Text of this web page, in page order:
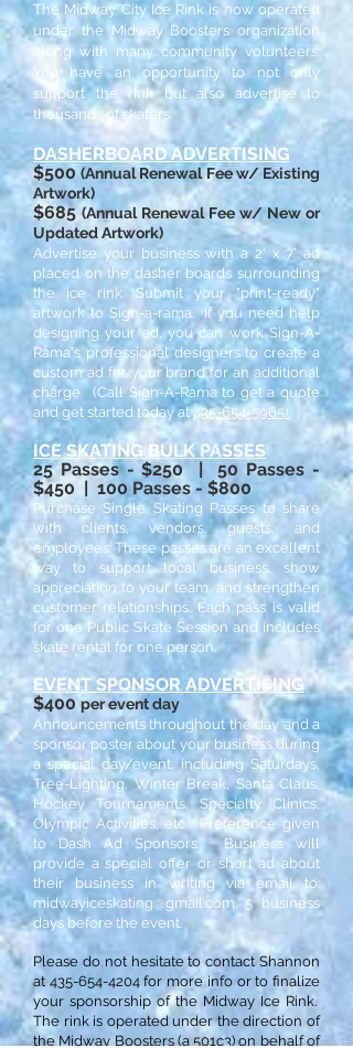
The Midway City Ice Rink is now operated
under the Midway Boosters organization
along with many community volunteers.
You have an opportunity to not only
support the rink but also advertise to
thousands of skaters.
DASHERBOARD ADVERTISING
$500 (Annual Renewal Fee w/ Existing
Artwork)
$685(Annual Renewal Fee w/ New or
Updated Artwork)
Advertise your business with a 2' x 7' ad
placed on the dasher boards surrounding
the ice rink. Submit your "print-ready"
artwork to Sign-a-rama. If you need help
designing your ad, you can work Sign-A-
Rama's professional designers to create a
custom ad for your brand for an additional
charge. (Call Sign-A-Rama to get a quote
and get started today at435-654-5965).
ICE SKATING BULK PASSES
25 Passes - $250 | 50 Passes -
$450 | 100 Passes - $800
Purchase Single Skating Passes to share
with clients, vendors, guests, and
employees. These passes are an excellent
way to support local business, show
appreciation to your team, and strengthen
customer relationships. Each pass is valid
for one Public Skate Session and includes
skate rental for one person.
EVENT SPONSOR ADVERTISING
$400per event day
Announcements throughout the day and a
sponsor poster about your business during
a special day/event, including Saturdays,
Tree-Lighting, Winter Break, Santa Claus,
Hockey Tournaments, Specialty Clinics,
Olympic Activities, etc. Preference given
to Dash Ad Sponsors. Business will
provide a special offer or short ad about
their business in writing via email to:
midwayiceskating@gmail.com5 business
days before the event.
Please do not hesitate to contact Shannon
at 435-654-4204for more info or to finalize
your sponsorship of the Midway Ice Rink.
The rink is operated under the direction of
the Midway Boosters (a 501c3) on behalf of